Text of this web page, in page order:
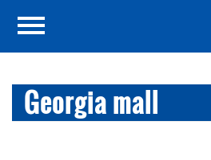
Georgia mall